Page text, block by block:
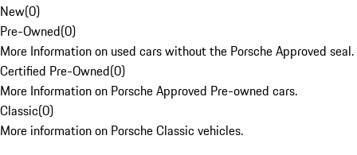
New(0)
Pre-Owned(0)
More Information on used cars without the Porsche Approved seal.
Certified Pre-Owned(0)
More Information on Porsche Approved Pre-owned cars.
Classic(0)
More information on Porsche Classic vehicles.